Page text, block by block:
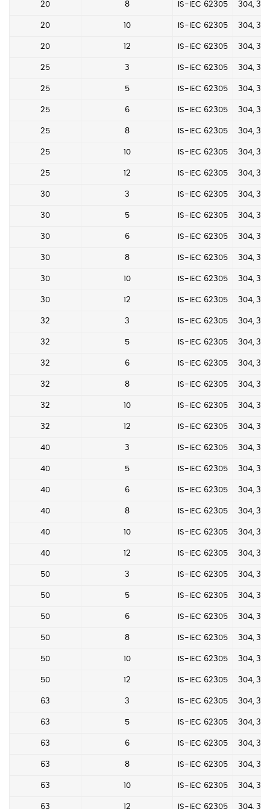
20 8 IS-IEC 62305 304,
20 10 IS-IEC 62305 304,
20 12 IS-IEC 62305 304,
25 3 IS-IEC 62305 304,
25 5 IS-IEC 62305 304,
25 6 IS-IEC 62305 304,
25 8 IS-IEC 62305 304,
25 10 IS-IEC 62305 304,
25 12 IS-IEC 62305 304,
30 3 IS-IEC 62305 304,
30 5 IS-IEC 62305 304,
30 6 IS-IEC 62305 304,
30 8 IS-IEC 62305 304,
30 10 IS-IEC 62305 304,
30 12 IS-IEC 62305 304,
32 3 IS-IEC 62305 304,
32 5 IS-IEC 62305 304,
32 6 IS-IEC 62305 304,
32 8 IS-IEC 62305 304,
32 10 IS-IEC 62305 304,
32 12 IS-IEC 62305 304,
40 3 IS-IEC 62305 304,
40 5 IS-IEC 62305 304,
40 6 IS-IEC 62305 304,
40 8 IS-IEC 62305 304,
40 10 IS-IEC 62305 304,
40 12 IS-IEC 62305 304,
50 3 IS-IEC 62305 304,
50 5 IS-IEC 62305 304,
50 6 IS-IEC 62305 304,
50 8 IS-IEC 62305 304,
50 10 IS-IEC 62305 304,
50 12 IS-IEC 62305 304,
63 3 IS-IEC 62305 304,
63 5 IS-IEC 62305 304,
63 6 IS-IEC 62305 304,
63 8 IS-IEC 62305 304,
63 10 IS-IEC 62305 304,
63 12 IS-IEC 62305 304,